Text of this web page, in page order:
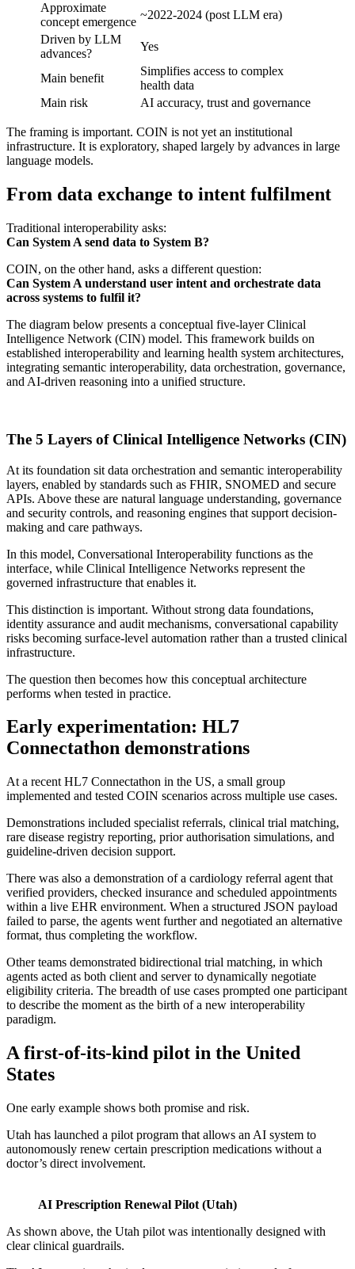
Approximate
concept emergence
~2022-2024 (post LLM era)
Driven by LLM
advances?
Yes
Main benefit
Simplifies access to complex
health data
Main risk
AI accuracy, trust and governance
The framing is important. COIN is not yet an institutional
infrastructure. It is exploratory, shaped largely by advances in large
language models.
From data exchange to intent fulfilment
Traditional interoperability asks:
Can System A send data to System B?
COIN, on the other hand, asks a different question:
Can System A understand user intent and orchestrate data
across systems to fulfil it?
The diagram below presents a conceptual five-layer Clinical
Intelligence Network (CIN) model. This framework builds on
established interoperability and learning health system architectures,
integrating semantic interoperability, data orchestration, governance,
and AI-driven reasoning into a unified structure.
The 5 Layers of Clinical Intelligence Networks (CIN)
At its foundation sit data orchestration and semantic interoperability
layers, enabled by standards such as FHIR, SNOMED and secure
APIs. Above these are natural language understanding, governance
and security controls, and reasoning engines that support decision-
making and care pathways.
In this model, Conversational Interoperability functions as the
interface, while Clinical Intelligence Networks represent the
governed infrastructure that enables it.
This distinction is important. Without strong data foundations,
identity assurance and audit mechanisms, conversational capability
risks becoming surface-level automation rather than a trusted clinical
infrastructure.
The question then becomes how this conceptual architecture
performs when tested in practice.
Early experimentation: HL7
Connectathon demonstrations
At a recent HL7 Connectathon in the US, a small group
implemented and tested COIN scenarios across multiple use cases.
Demonstrations included specialist referrals, clinical trial matching,
rare disease registry reporting, prior authorisation simulations, and
guideline-driven decision support.
There was also a demonstration of a cardiology referral agent that
verified providers, checked insurance and scheduled appointments
within a live EHR environment. When a structured JSON payload
failed to parse, the agents went further and negotiated an alternative
format, thus completing the workflow.
Other teams demonstrated bidirectional trial matching, in which
agents acted as both client and server to dynamically negotiate
eligibility criteria. The breadth of use cases prompted one participant
to describe the moment as the birth of a new interoperability
paradigm.
A first-of-its-kind pilot in the United
States
One early example shows both promise and risk.
Utah has launched a pilot program that allows an AI system to
autonomously renew certain prescription medications without a
doctor’s direct involvement.
AI Prescription Renewal Pilot (Utah)
As shown above, the Utah pilot was intentionally designed with
clear clinical guardrails.